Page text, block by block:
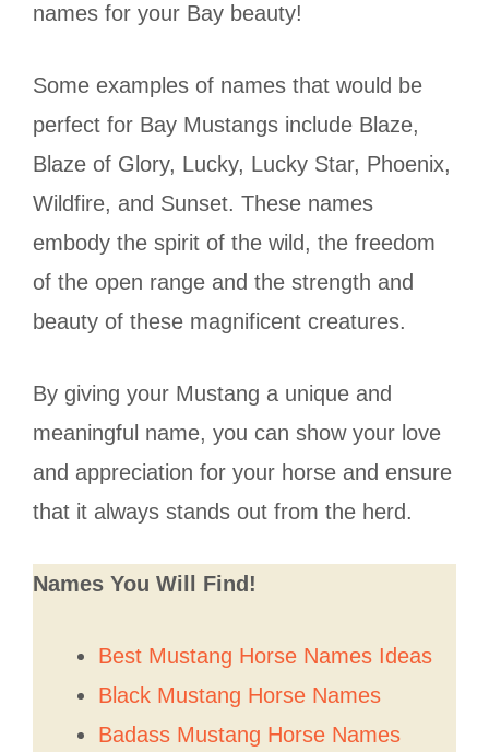
names for your Bay beauty!
Some examples of names that would be
perfect for Bay Mustangs include Blaze,
Blaze of Glory, Lucky, Lucky Star, Phoenix,
Wildfire, and Sunset. These names
embody the spirit of the wild, the freedom
of the open range and the strength and
beauty of these magnificent creatures.
By giving your Mustang a unique and
meaningful name, you can show your love
and appreciation for your horse and ensure
that it always stands out from the herd.
Names You Will Find!
Best Mustang Horse Names Ideas
Black Mustang Horse Names
Badass Mustang Horse Names